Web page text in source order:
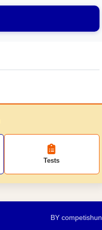
Tests
BY competishun